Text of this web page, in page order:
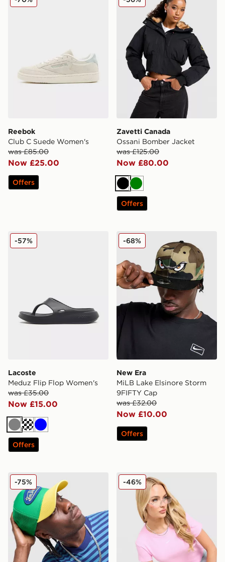
Reebok
Club C Suede Women's
was £85.00
Now £25.00
Offers
Zavetti Canada
Ossani Bomber Jacket
was £125.00
Now £80.00
BlackGreen
Offers
Lacoste Meduz Flip Flop Women's
Lacoste
Meduz Flip Flop Women's
was £35.00
Now £15.00
-57%
GreyOff white
Blue
Offers
New Era MiLB Lake
New Era
MiLB Lake Elsinore Storm
9FIFTY Cap
was £32.00
Now £10.00
-68%
Offers
Von Dutch Trucker Cap
-75% Nike Ribbed T-Shirt
-46%